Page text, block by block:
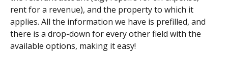
rent for a revenue), and the property to which it
applies. All the information we have is prefilled, and
there is a drop-down for every other field with the
available options, making it easy!